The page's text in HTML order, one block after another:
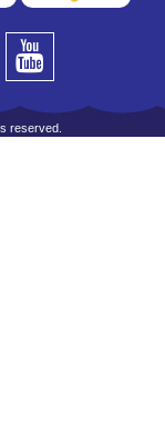
reserved.